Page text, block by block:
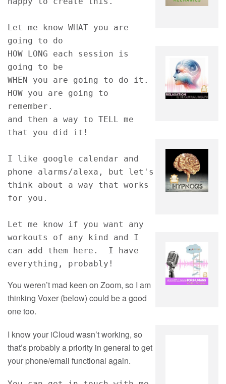
Let me know WHAT you are
going to do
HOW LONG each session is
going to be
WHEN you are going to do it.
HOW you are going to
remember.
and then a way to TELL me
that you did it!
I like google calendar and
phone alarms/alexa, but let's
think about a way that works
for you.
Let me know if you want any
workouts of any kind and I
can add them here.  I have
everything, probably!
You weren’t mad keen on Zoom, so I am
thinking Voxer (below) could be a good
one too.
I know your iCloud wasn’t working, so
that’s probably a priority in general to get
your phone/email functional again.